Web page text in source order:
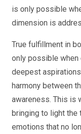
is only possible
dimension is
True fulfillment in
only possible when
deepest
harmony between
awareness. This is
bringing to light the
emotions that no